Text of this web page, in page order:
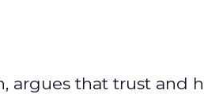
argues that trust and